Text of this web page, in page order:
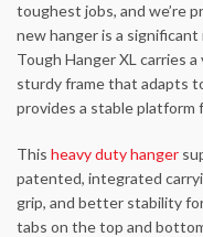
toughest jobs, and we’re
new hanger is a
Tough Hanger XL carries
sturdy frame that adapts
provides a stable platform
This heavy duty hanger
patented, integrated
grip, and better stability
tabs on the top and